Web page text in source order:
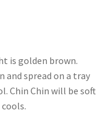
is golden brown.
and spread on a tray
Chin Chin will be soft